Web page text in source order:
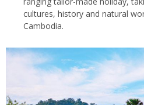
cultures, history and natural
Cambodia.